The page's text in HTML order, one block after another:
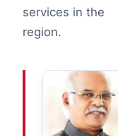
services in the
region.